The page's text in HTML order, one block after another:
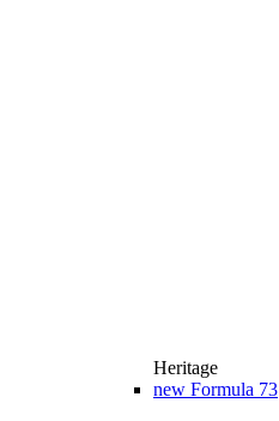
Heritage
new Formula 73